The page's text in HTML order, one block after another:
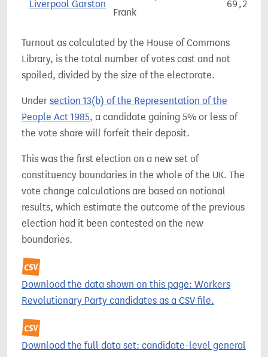
Liverpool Garston
Frank
69,282
Turnout as calculated by the House of Commons
Library, is the total number of votes cast and not
spoiled, divided by the size of the electorate.
Under section 13(b) of the Representation of the
People Act 1985, a candidate gaining 5% or less of
the vote share will forfeit their deposit.
This was the first election on a new set of
constituency boundaries in the whole of the UK. The
vote change calculations are based on notional
results, which estimate the outcome of the previous
election had it been contested on the new
boundaries.
Download the data shown on this page: Workers
Revolutionary Party candidates as a CSV file.
Download the full data set: candidate-level general